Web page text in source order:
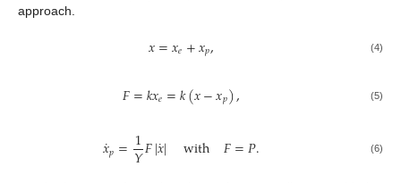
approach.
𝑥=𝑥𝑒+𝑥𝑝, (4)
𝐹=𝑘𝑥𝑒=𝑘(𝑥−𝑥𝑝), (5)
𝑥
˙𝑝=1
𝑌𝐹|𝑥
˙| with 𝐹=𝑃. (6)